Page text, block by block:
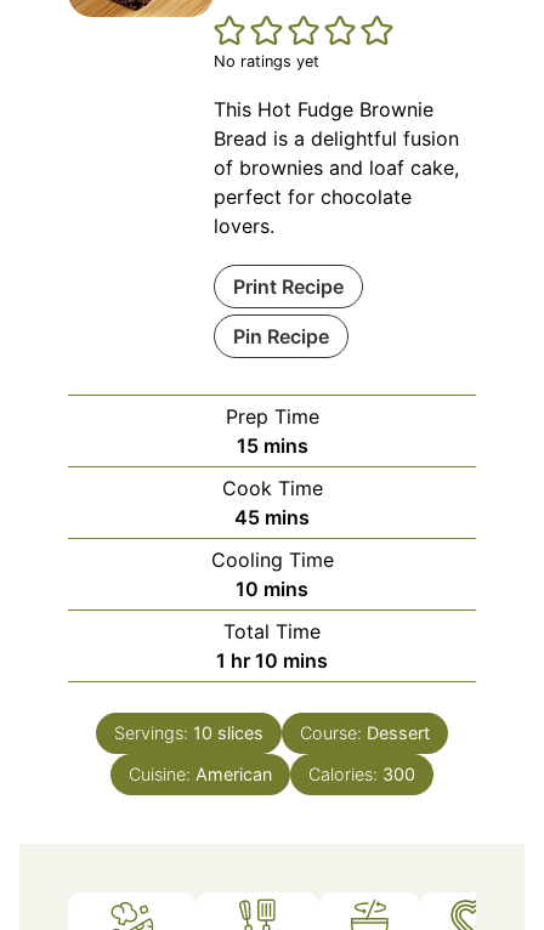
No ratings yet
This Hot Fudge Brownie
Bread is a delightful fusion
of brownies and loaf cake,
perfect for chocolate
lovers.
Print Recipe
Pin Recipe
Prep Time
15minutes
mins
Cook Time
45minutes
mins
Cooling Time
10 minutes
mins
Total Time
1 hour
hr 10 minutes
mins
Servings: 10 slices Course: Dessert
Cuisine: American Calories: 300